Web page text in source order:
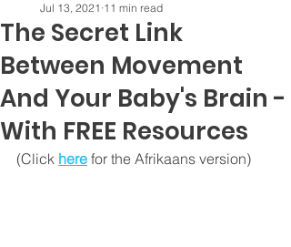
The Secret Link
Between Movement
And Your Baby's Brain -
With FREE Resources
Jul 13, 2021 11 min read
(Click here for the Afrikaans version)